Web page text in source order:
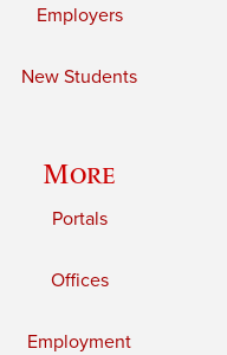
Employers
New Students
More
Portals
Offices
Employment